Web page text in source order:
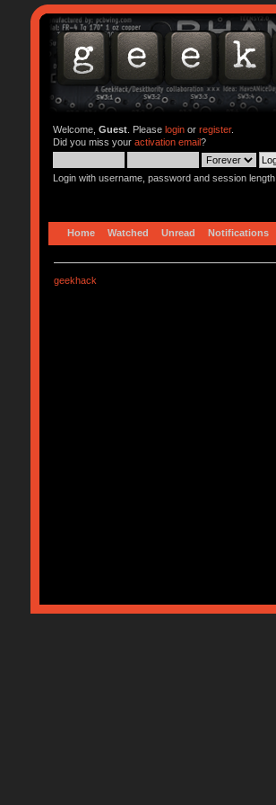
Welcome, Guest. Please loginor register.
Did you miss your activation email?
Login with username, password and session length
Home Watched Unread Notifications
geekhack